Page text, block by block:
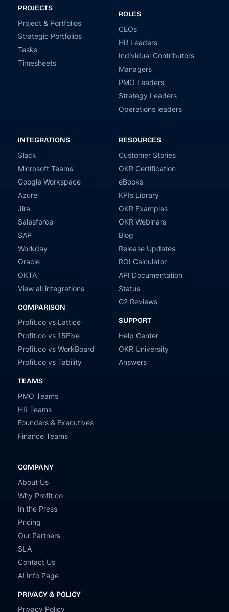
PROJECTS
Project & Portfolios
Strategic Portfolios
Tasks
Timesheets
ROLES
CEOs
HR Leaders
Individual Contributors
Managers
PMO Leaders
Strategy Leaders
Operations leaders
INTEGRATIONS
Slack
Microsoft Teams
Google Workspace
Azure
Jira
Salesforce
SAP
Workday
Oracle
OKTA
View all integrations
COMPARISON
Profit.co vs Lattice
Profit.co vs 15Five
Profit.co vs WorkBoard
Profit.co vs Tability
TEAMS
PMO Teams
HR Teams
Founders & Executives
Finance Teams
RESOURCES
Customer Stories
OKR Certification
eBooks
KPIs Library
OKR Examples
OKR Webinars
Blog
Release Updates
ROI Calculator
API Documentation
Status
G2 Reviews
SUPPORT
Help Center
OKR University
Answers
COMPANY
About Us
Why Profit.co
In the Press
Pricing
Our Partners
SLA
Contact Us
AI Info Page
PRIVACY & POLICY
Privacy Policy